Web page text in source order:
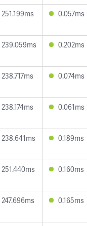
251.199ms 0.057ms
239.059ms 0.202ms
238.717ms 0.074ms
238.174ms 0.061ms
238.641ms 0.189ms
251.440ms 0.160ms
247.696ms 0.165ms